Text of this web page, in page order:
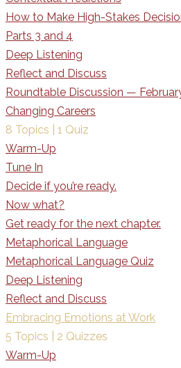
How to Make High-Stakes
Parts 3 and 4
Deep Listening
Reflect and Discuss
Roundtable Discussion —
Changing Careers
8 Topics
1 Quiz
Warm-Up
Tune In
Decide if you’re ready.
Now what?
Get ready for the next chapter.
Metaphorical Language
Metaphorical Language Quiz
Deep Listening
Reflect and Discuss
Embracing Emotions at Work
5 Topics
2 Quizzes
Warm-Up